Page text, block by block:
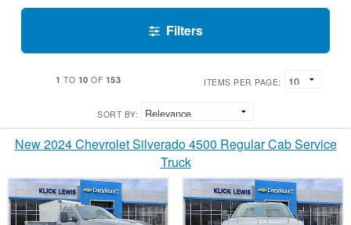
Filters
1 TO 10 OF 153 ITEMS PER PAGE:
SORT BY:
New 2024 Chevrolet Silverado 4500 Regular Cab Service
Truck